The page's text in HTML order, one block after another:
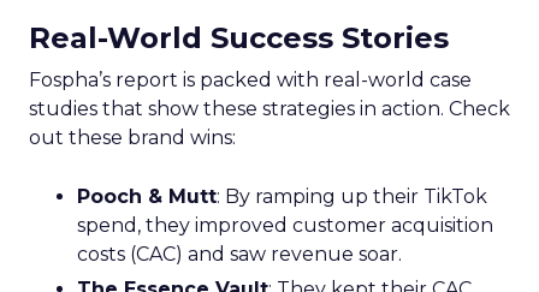
Real-World Success Stories
Fospha’s report is packed with real-world case
studies that show these strategies in action. Check
out these brand wins:
Pooch & Mutt: By ramping up their TikTok
spend, they improved customer acquisition
costs (CAC) and saw revenue soar.